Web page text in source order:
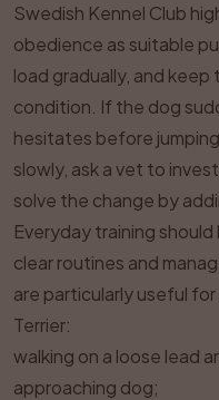
Swedish Kennel Club
obedience as suitable
load gradually, and
condition. If the dog
hesitates before
slowly, ask a vet to
solve the change by
Everyday training should
clear routines and
are particularly useful
Terrier:
walking on a loose lead
approaching dog;